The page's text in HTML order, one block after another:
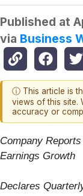
Published at
via Business
ⓘ This article is
views of this site.
accuracy or
Company
Earnings Growth
Declares